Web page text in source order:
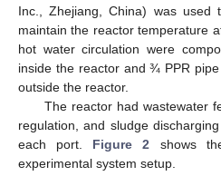
Inc., Zhejiang, China) was
maintain the reactor temperature
hot water circulation were
inside the reactor and ¾ PPR
outside the reactor.
The reactor had wastewater
regulation, and sludge
each port. Figure 2 shows
experimental system setup.